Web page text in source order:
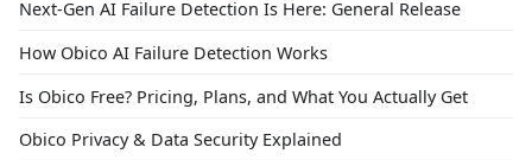
Next-Gen AI Failure Detection Is Here: General Release
How Obico AI Failure Detection Works
Is Obico Free? Pricing, Plans, and What You Actually Get
Obico Privacy & Data Security Explained